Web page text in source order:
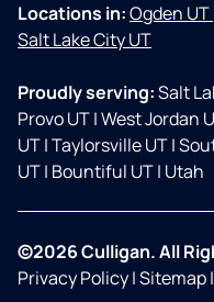
Locations in:Ogden UT
Salt Lake City UT
Proudly serving:Salt
Provo UT|West Jordan
UT|Taylorsville UT|
UT| Bountiful UT| Utah
©2026 Culligan. All
Privacy Policy|Sitemap|